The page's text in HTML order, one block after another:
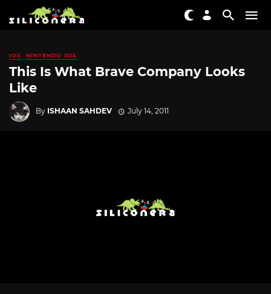
IOS NINTENDO 3DS
This Is What Brave Company Looks
Like
By ISHAAN SAHDEV July 14, 2011